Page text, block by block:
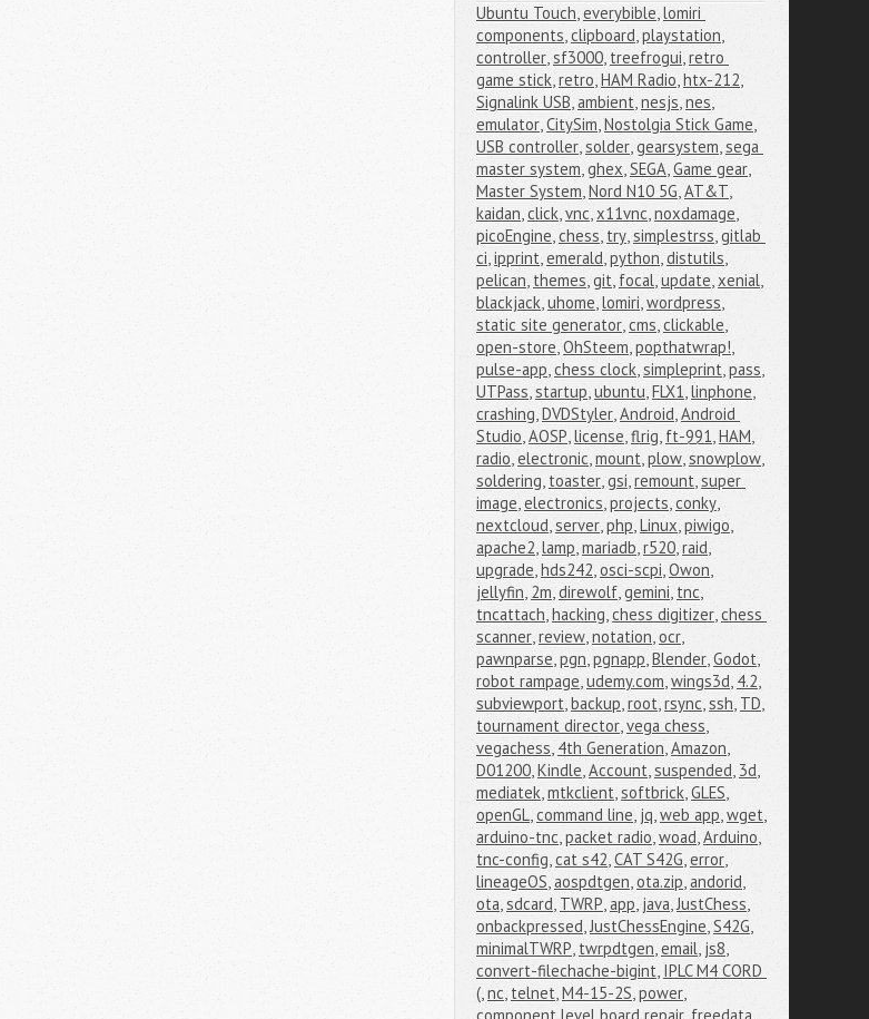
Ubuntu Touch,everybible,lomiri
components,clipboard,playstation,
controller,sf3000, treefrogui,retro
game stick,retro,HAM Radio,htx-212,
Signalink USB,ambient,nesjs,nes,
emulator,CitySim,Nostolgia Stick Game,
USB controller,solder,gearsystem,sega
master system,ghex,SEGA,Game gear,
Master System,Nord N10 5G,AT&T,
kaidan,click,vnc,x11vnc,noxdamage,
picoEngine,chess, try,simplestrss,gitlab
ci,ipprint,emerald,python,distutils,
pelican, themes,git, focal,update,xenial,
blackjack,uhome,lomiri,wordpress,
static site generator,cms,clickable,
open-store,OhSteem,popthatwrap!,
pulse-app,chess clock,simpleprint,pass,
UTPass,startup,ubuntu,FLX1,linphone,
crashing,DVDStyler,Android,Android
Studio,AOSP,license,flrig, ft-991,HAM,
radio,electronic,mount,plow,snowplow,
soldering, toaster,gsi,remount,super
image,electronics,projects,conky,
nextcloud,server,php,Linux,piwigo,
apache2,lamp,mariadb,r520,raid,
upgrade,hds242,osci-scpi,Owon,
jellyfin, 2m,direwolf,gemini, tnc,
tncattach,hacking,chess digitizer,chess
scanner,review,notation,ocr,
pawnparse,pgn,pgnapp,Blender,Godot,
robot rampage,udemy.com,wings3d, 4.2,
subviewport,backup,root,rsync,ssh, TD,
tournament director,vega chess,
vegachess,4th Generation,Amazon,
D01200,Kindle,Account,suspended, 3d,
mediatek,mtkclient,softbrick,GLES,
openGL,command line, jq,web app,wget,
arduino-tnc,packet radio,woad,Arduino,
tnc-config,cat s42,CAT S42G,error,
lineageOS,aospdtgen,ota.zip,andorid,
ota,sdcard, TWRP,app, java,JustChess,
onbackpressed,JustChessEngine,S42G,
minimalTWRP, twrpdtgen,email, js8,
convert-filechache-bigint, IPLC M4 CORD
(,nc, telnet,M4-15-2S,power,